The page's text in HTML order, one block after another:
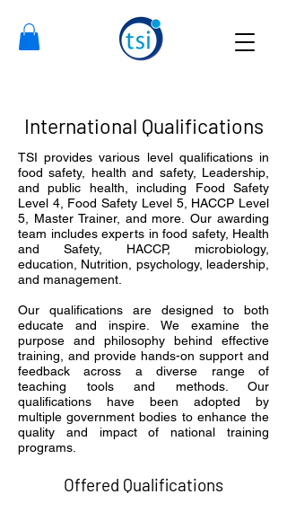
International Qualifications
TSI provides various level qualifications in
food safety, health and safety, Leadership,
and public health, including Food Safety
Level 4, Food Safety Level 5, HACCP Level
5, Master Trainer, and more.Our awarding
team includes experts in food safety, Health
and Safety, HACCP, microbiology,
education, Nutrition, psychology, leadership,
and management.
Our qualifications are designed to both
educate and inspire. We examine the
purpose and philosophy behind effective
training, and provide hands-on support and
feedback across a diverse range of
teaching tools and methods. Our
qualifications have been adopted by
multiple government bodies to enhance the
quality and impact of national training
programs.
Offered Qualifications